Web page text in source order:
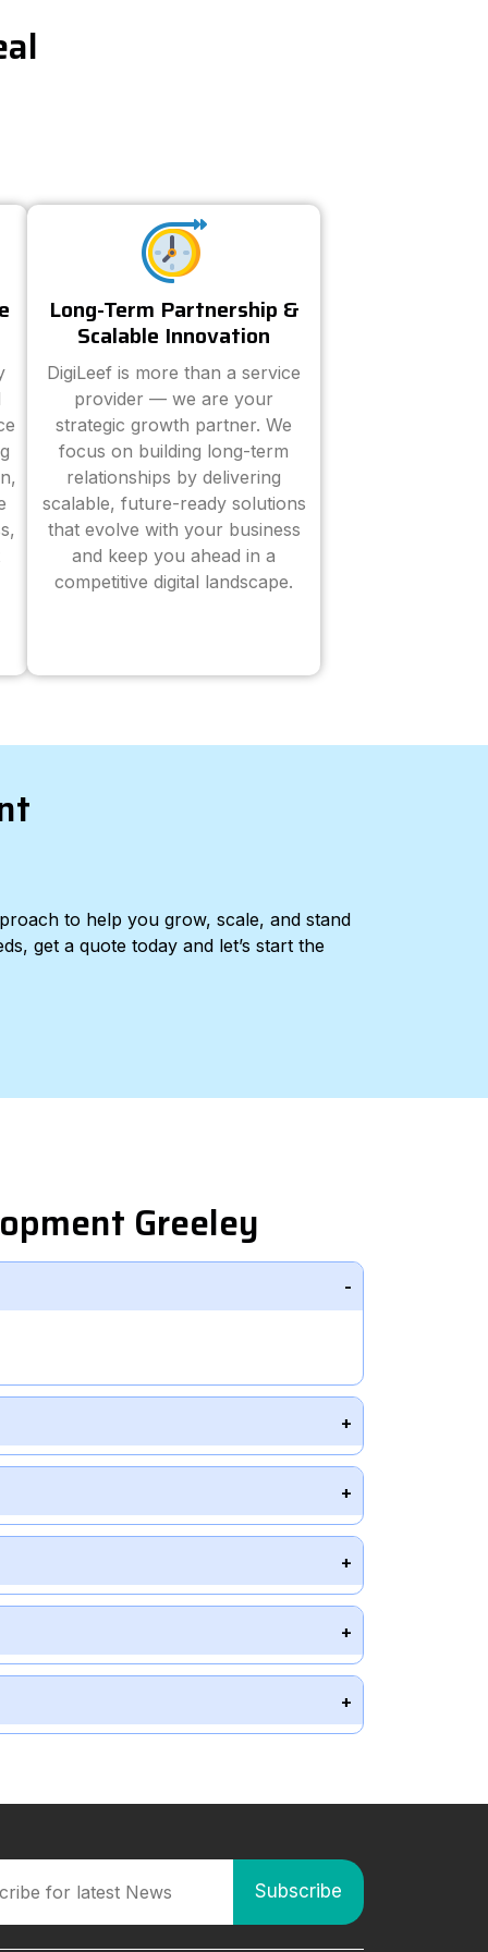
Long-Term Partnership &
Scalable Innovation
DigiLeef is more than a service
provider — we are your
strategic growth partner. We
focus on building long-term
relationships by delivering
scalable, future-ready solutions
that evolve with your business
and keep you ahead in a
competitive digital landscape.
to help you grow, scale, and stand
get a quote today and let’s start the
Greeley